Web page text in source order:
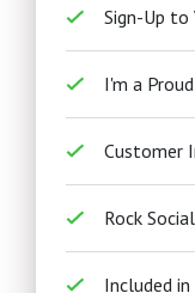
Sign-Up
I'm a
Customer
Rock
Included in